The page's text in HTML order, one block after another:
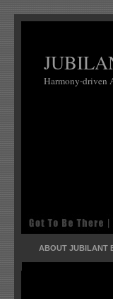
Harmony-driven
ABOUT JUBILANT